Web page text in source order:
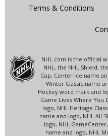
Terms & Conditions
NHL.com is the official
NHL, the NHL Shield,
Cup, Center Ice name
Winter Classic name
Hockey word mark and
Game Lives Where You
logo, NHL Heritage
name and logo, NHL All-
logo, NHL
name and logo, NHL